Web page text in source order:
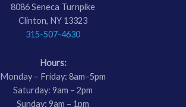
8086 Seneca Turnpike
Clinton, NY 13323
315-507-4630
Hours:
Monday – Friday: 8am–5pm
Saturday: 9am – 2pm
Sunday: 9am – 1pm